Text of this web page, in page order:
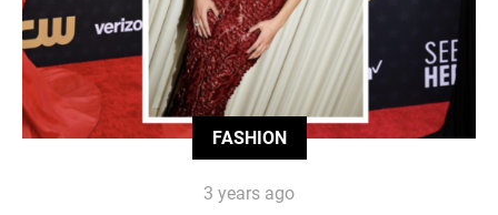
FASHION
3 years ago